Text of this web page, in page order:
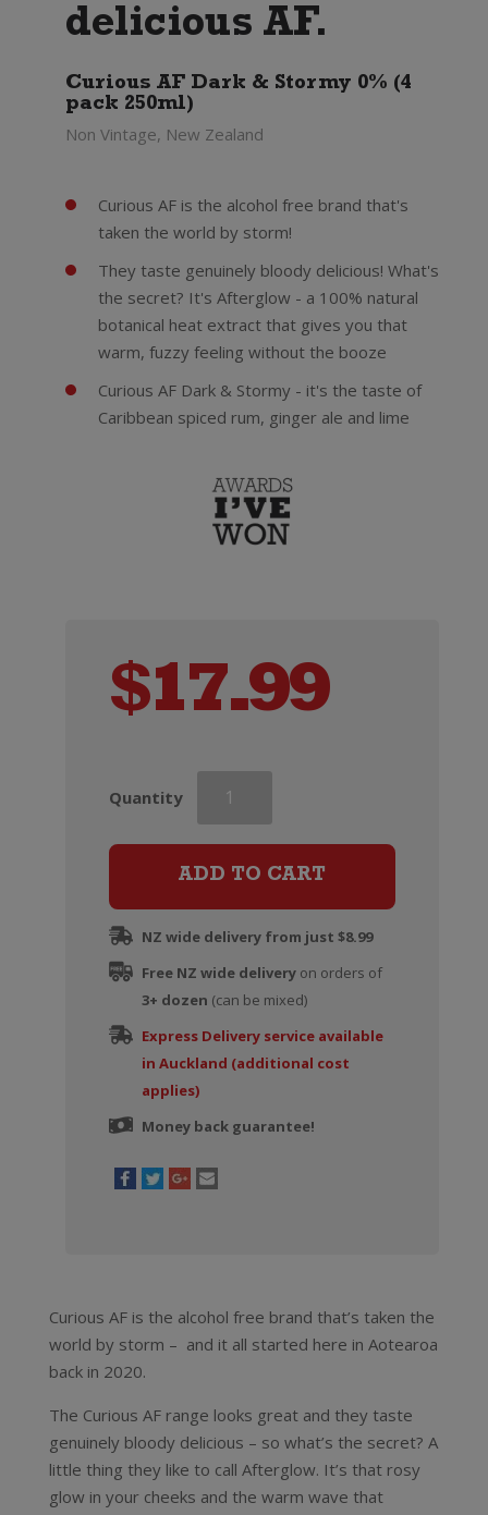
delicious AF.
Curious AF Dark & Stormy 0% (4
pack 250ml)
Non Vintage, New Zealand
Curious AF is the alcohol free brand that's
taken the world by storm!
They taste genuinely bloody delicious! What's
the secret? It's Afterglow - a 100% natural
botanical heat extract that gives you that
warm, fuzzy feeling without the booze
Curious AF Dark & Stormy - it's the taste of
Caribbean spiced rum, ginger ale and lime
$17.99
Quantity
&
(4
pack
250ml)
quantity
ADD TO CART
NZ wide delivery from just $8.99
Free NZ wide deliveryon orders of
3+ dozen (can be mixed)
Express Delivery service available
in Auckland (additional cost
applies)
Money back guarantee!
Curious AF is the alcohol free brand that’s taken the
world by storm – and it all started here in Aotearoa
back in 2020.
The Curious AF range looks great and they taste
genuinely bloody delicious – so what’s the secret? A
little thing they like to call Afterglow. It’s that rosy
glow in your cheeks and the warm wave that